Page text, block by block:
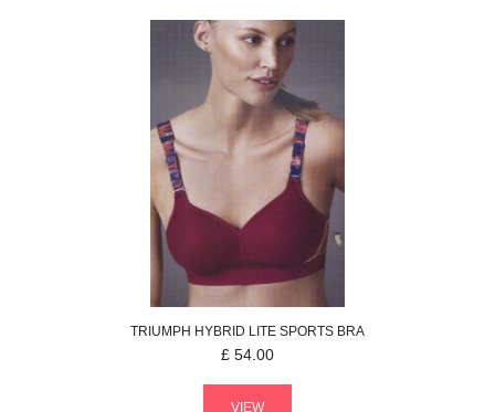
TRIUMPH HYBRID LITE SPORTS BRA
£ 54.00
VIEW